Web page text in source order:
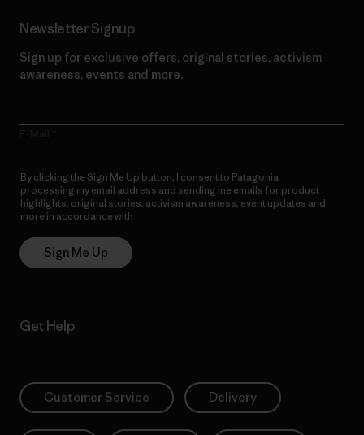
Newsletter Signup
Sign up for exclusive offers, original stories, activism
awareness, events and more.
By clicking the Sign Me Up button, I consent to Patagonia
processing my email address and sending me emails for product
highlights, original stories, activism awareness, event updates and
more in accordance with
Sign Me Up
Get Help
Customer Service Delivery